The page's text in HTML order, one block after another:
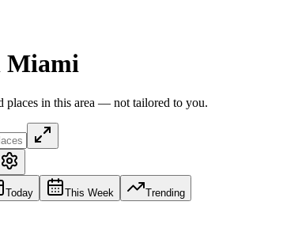
Miami
places in this area — not tailored to you.
Today This Week Trending